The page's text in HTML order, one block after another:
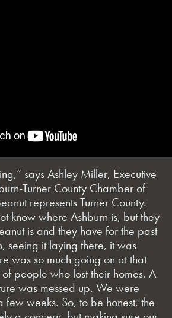
says Ashley Miller, Executive
Turner County Chamber of
represents Turner County.
know where Ashburn is, but they
is and they have for the past
seeing it laying there, it was
was so much going on at that
people who lost their homes. A
was messed up. We were
weeks. So, to be honest, the